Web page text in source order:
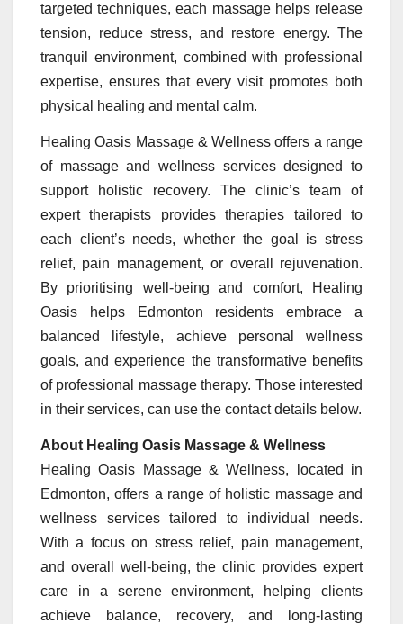
targeted techniques, each massage helps release
tension, reduce stress, and restore energy. The
tranquil environment, combined with professional
expertise, ensures that every visit promotes both
physical healing and mental calm.
Healing Oasis Massage & Wellness offers a range
of massage and wellness services designed to
support holistic recovery. The clinic’s team of
expert therapists provides therapies tailored to
each client’s needs, whether the goal is stress
relief, pain management, or overall rejuvenation.
By prioritising well-being and comfort, Healing
Oasis helps Edmonton residents embrace a
balanced lifestyle, achieve personal wellness
goals, and experience the transformative benefits
of professional massage therapy. Those interested
in their services, can use the contact details below.
About Healing Oasis Massage & Wellness
Healing Oasis Massage & Wellness, located in
Edmonton, offers a range of holistic massage and
wellness services tailored to individual needs.
With a focus on stress relief, pain management,
and overall well-being, the clinic provides expert
care in a serene environment, helping clients
achieve balance, recovery, and long-lasting